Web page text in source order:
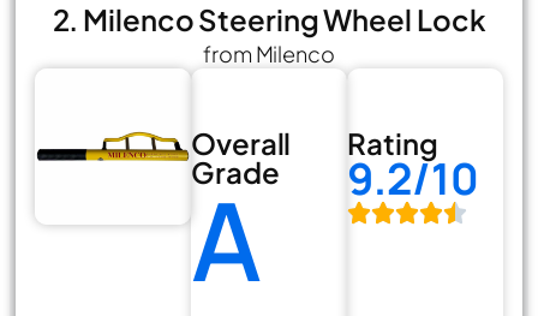
2. Milenco Steering Wheel Lock
from Milenco
Overall
Grade
A
Rating
9.2/10